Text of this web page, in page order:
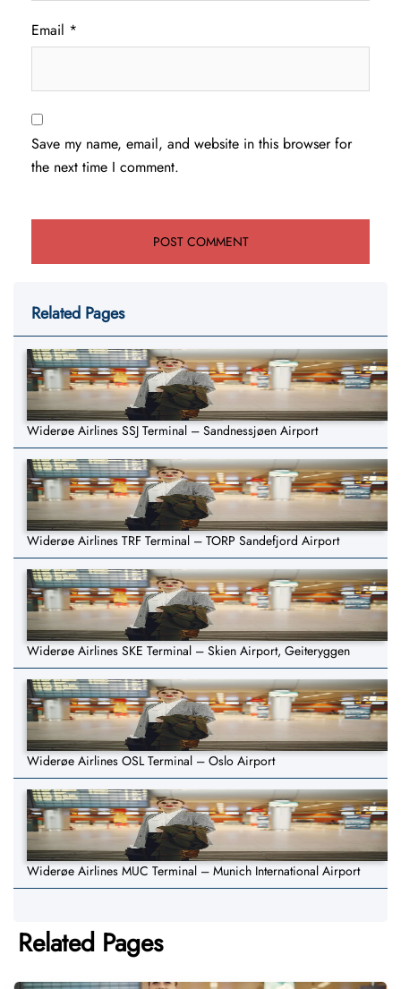
Email *
Save my name, email, and website in this browser for
the next time I comment.
Related Pages
Widerøe Airlines SSJ Terminal – Sandnessjøen Airport
Widerøe Airlines TRF Terminal – TORP Sandefjord Airport
Widerøe Airlines SKE Terminal – Skien Airport, Geiteryggen
Widerøe Airlines OSL Terminal – Oslo Airport
Widerøe Airlines MUC Terminal – Munich International Airport
Related Pages